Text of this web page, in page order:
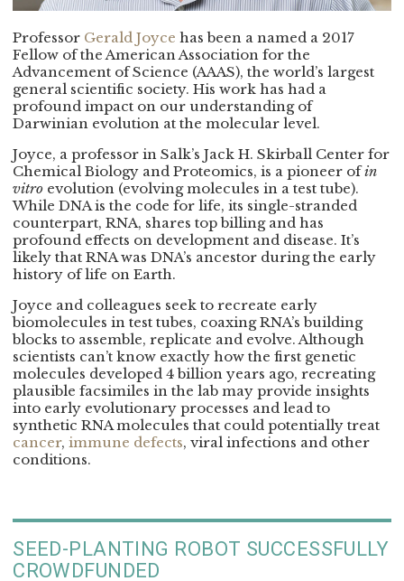
Professor Gerald Joyce has been a named a 2017
Fellow of the American Association for the
Advancement of Science (AAAS), the world’s largest
general scientific society. His work has had a
profound impact on our understanding of
Darwinian evolution at the molecular level.
Joyce, a professor in Salk’s Jack H. Skirball Center for
Chemical Biology and Proteomics, is a pioneer ofin
vitro evolution (evolving molecules in a test tube).
While DNA is the code for life, its single-stranded
counterpart, RNA, shares top billing and has
profound effects on development and disease. It’s
likely that RNA was DNA’s ancestor during the early
history of life on Earth.
Joyce and colleagues seek to recreate early
biomolecules in test tubes, coaxing RNA’s building
blocks to assemble, replicate and evolve. Although
scientists can’t know exactly how the first genetic
molecules developed 4 billion years ago, recreating
plausible facsimiles in the lab may provide insights
into early evolutionary processes and lead to
synthetic RNA molecules that could potentially treat
cancer,immune defects, viral infections and other
conditions.
SEED-PLANTING ROBOT SUCCESSFULLY
CROWDFUNDED